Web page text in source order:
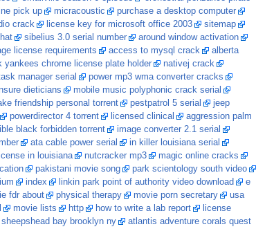
pick up micracoustic
purchase a desktop computer
crack license key for microsoft office 2003
sitemap
sibelius 3.0 serial number
around window activation
license requirements access to mysql crack
alberta
yankees chrome license plate holder
nativej crack
manager serial
power mp3 wma converter cracks
dieticians
mobile music polyphonic crack serial
friendship personal torrent pestpatrol 5 serial
jeep
powerdirector 4 torrent licensed clinical
aggression palm
black forbidden torrent
image converter 2.1 serial
ata cable power serial
in killer louisiana serial
in louisiana nutcracker mp3
magic online cracks
pakistani movie song
park scientology south video
index linkin park point of authority video download
e
fdr about physical therapy movie porn secretary
usa
movie lists http how to write a lab report
license
bay brooklyn ny
atlantis adventure corals quest